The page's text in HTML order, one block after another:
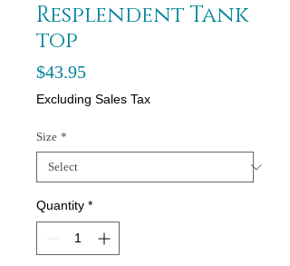
Resplendent Tank
top
$43.95Price
Excluding Sales Tax
Size *
Quantity *